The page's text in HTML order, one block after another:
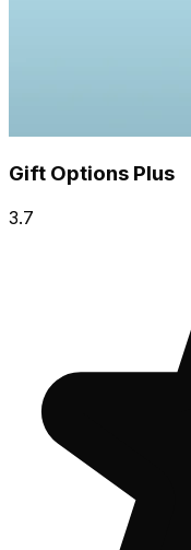
Gift Options Plus
3.7